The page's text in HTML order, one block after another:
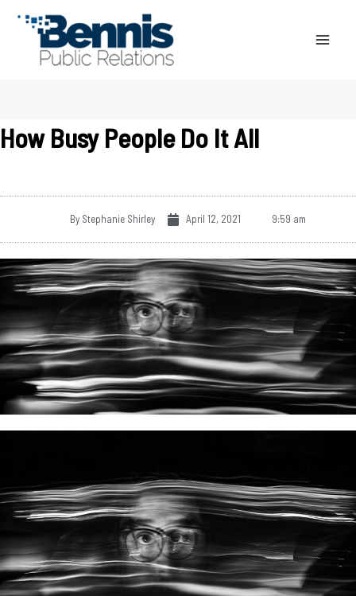
How Busy People Do It All
ByStephanie Shirley April 12, 2021 9:59 am